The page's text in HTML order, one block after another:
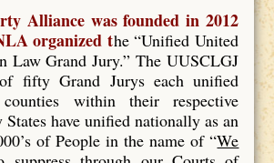
Alliance was founded in 2012
organized the “Unified United
Law Grand Jury.” The UUSCLGJ
fifty Grand Jurys each unified
within their respective
have unified nationally as an
of People in the name of “We